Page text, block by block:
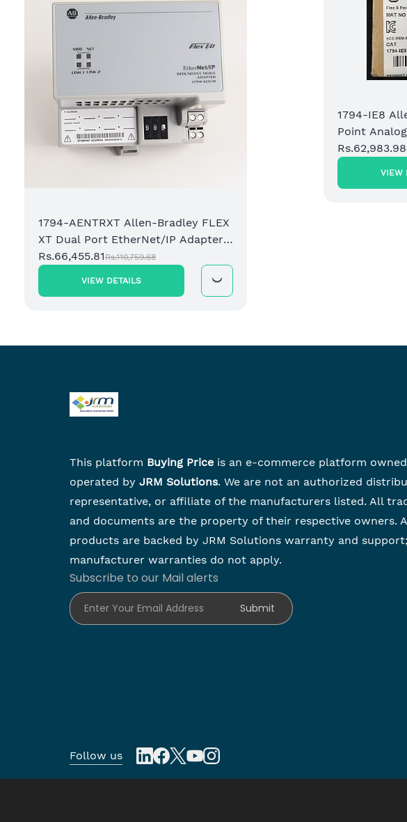
1794-AENTRXT Allen-Bradley FLEX
XT Dual Port EtherNet/IP Adapter
Module
Rs.66,455.81Rs.110,759.68
VIEW DETAILS
1794-IE8
Point
Rs.62,983.98
VIEW
This platform Buying Price is an e-commerce platform
operated by JRM Solutions. We are not an authorized
representative, or affiliate of the manufacturers listed. All
and documents are the property of their respective owners.
products are backed by JRM Solutions warranty and support;
manufacturer warranties do not apply.
Subscribe to our Mail alerts
Enter Your Email Address
Submit
Follow us